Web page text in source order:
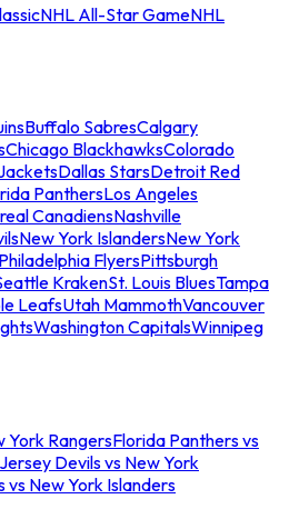
NHL All-Star GameNHL
Buffalo SabresCalgary
Chicago BlackhawksColorado
Dallas StarsDetroit Red
PanthersLos Angeles
CanadiensNashville
New York IslandersNew York
Philadelphia FlyersPittsburgh
KrakenSt. Louis BluesTampa
LeafsUtah MammothVancouver
Washington CapitalsWinnipeg
York RangersFlorida Panthers vs
Devils vs New York
vs New York Islanders